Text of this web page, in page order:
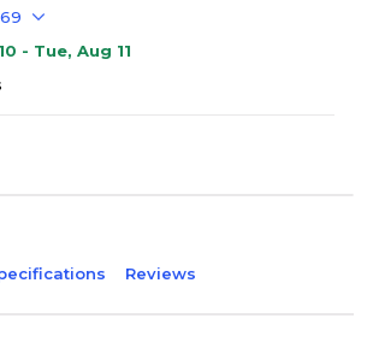
- Tue, Aug 11
Reviews